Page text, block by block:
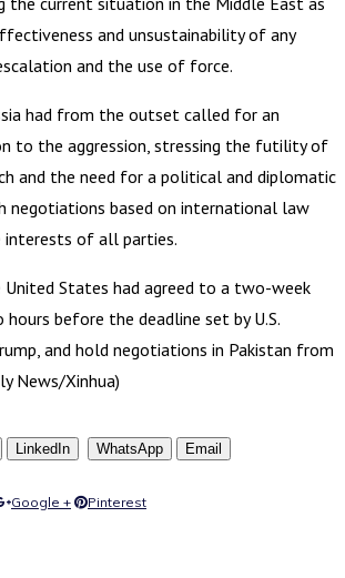
and unsustainability of any
and the use of force.
had from the outset called for an
to the aggression, stressing the futility of
and the need for a political and diplomatic
based on international law
of all parties.
United States had agreed to a two-week
before the deadline set by U.S.
and hold negotiations in Pakistan from
News/Xinhua)
LinkedIn WhatsApp
Email
Google + Pinterest